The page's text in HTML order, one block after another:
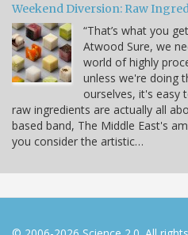
Weekend Diversion: Raw
“That’s what you
Atwood Sure, we
world of highly
unless we're doing
ourselves, it's easy
raw ingredients are actually all
based band, The Middle East's
you consider the artistic…